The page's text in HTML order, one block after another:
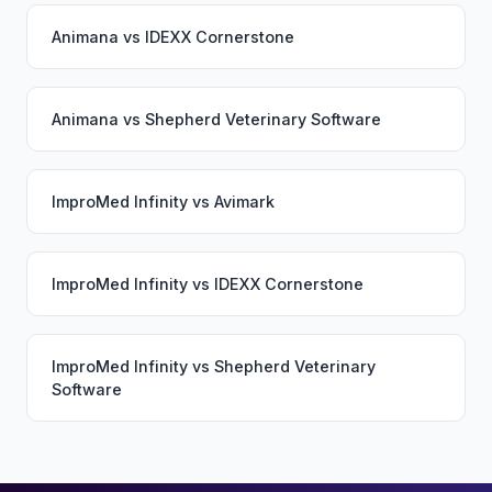
Animana vs IDEXX Cornerstone
Animana vs Shepherd Veterinary Software
ImproMed Infinity vs Avimark
ImproMed Infinity vs IDEXX Cornerstone
ImproMed Infinity vs Shepherd Veterinary
Software